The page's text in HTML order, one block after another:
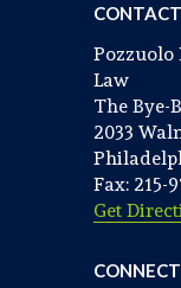
Pozzuolo
Law
The Bye-
2033
Fax: 215-
Get